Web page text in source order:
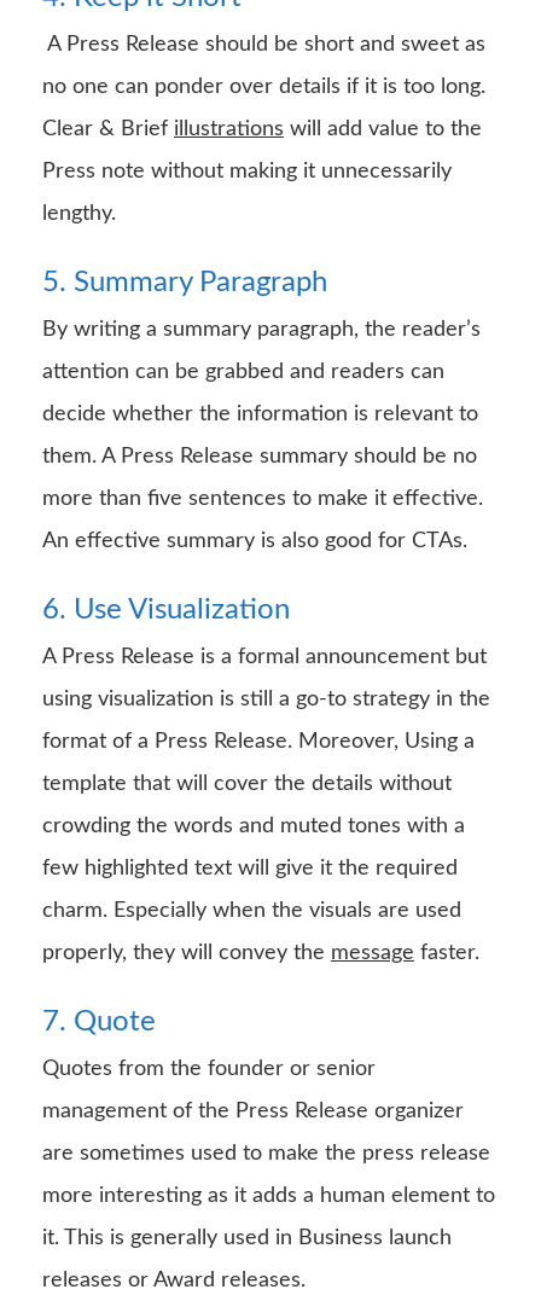
A Press Release should be short and sweet as
no one can ponder over details if it is too long.
Clear & Brief illustrations will add value to the
Press note without making it unnecessarily
lengthy.
5. Summary Paragraph
By writing a summary paragraph, the reader’s
attention can be grabbed and readers can
decide whether the information is relevant to
them. A Press Release summary should be no
more than five sentences to make it effective.
An effective summary is also good for CTAs.
6. Use Visualization
A Press Release is a formal announcement but
using visualization is still a go-to strategy in the
format of a Press Release. Moreover, Using a
template that will cover the details without
crowding the words and muted tones with a
few highlighted text will give it the required
charm. Especially when the visuals are used
properly, they will convey the message faster.
7. Quote
Quotes from the founder or senior
management of the Press Release organizer
are sometimes used to make the press release
more interesting as it adds a human element to
it. This is generally used in Business launch
releases or Award releases.